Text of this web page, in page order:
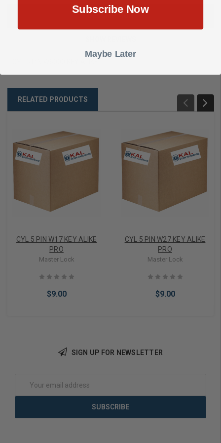
RELATED PRODUCTS
CYL 5 PIN W17 KEY ALIKE
PRO
Master Lock
$9.00
CYL 5 PIN W27 KEY ALIKE
PRO
Master Lock
$9.00
SIGN UP FOR NEWSLETTER
Address
Subscribe Now
Maybe Later